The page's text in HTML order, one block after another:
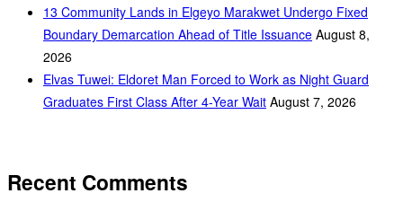
‎13 Community Lands in Elgeyo Marakwet Undergo Fixed
Boundary Demarcation Ahead of Title Issuance August 8,
2026
Elvas Tuwei: Eldoret Man Forced to Work as Night Guard
Graduates First Class After 4-Year Wait August 7, 2026
Recent Comments